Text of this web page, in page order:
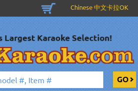
Chinese 中文卡拉OK